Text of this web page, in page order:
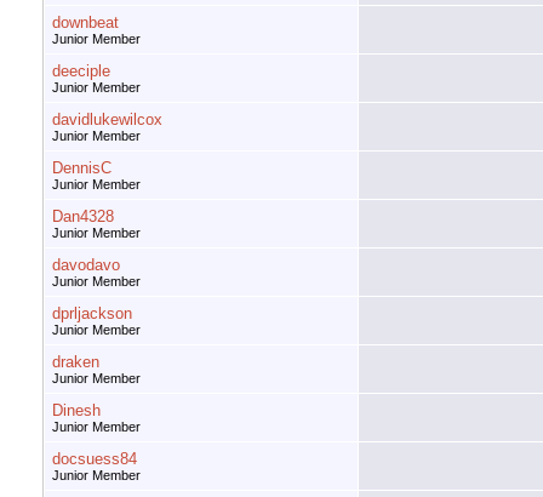
downbeat
Junior Member
deeciple
Junior Member
davidlukewilcox
Junior Member
DennisC
Junior Member
Dan4328
Junior Member
davodavo
Junior Member
dprljackson
Junior Member
draken
Junior Member
Dinesh
Junior Member
docsuess84
Junior Member